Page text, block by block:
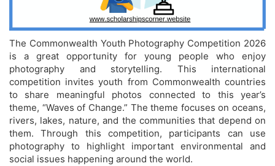
The Commonwealth Youth Photography Competition 2026
is a great opportunity for young people who enjoy
photography and storytelling. This international
competition invites youth from Commonwealth countries
to share meaningful photos connected to this year’s
theme, “Waves of Change.” The theme focuses on oceans,
rivers, lakes, nature, and the communities that depend on
them. Through this competition, participants can use
photography to highlight important environmental and
social issues happening around the world.